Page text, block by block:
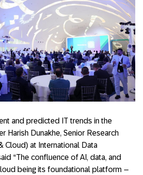
and predicted IT trends in the
Harish Dunakhe, Senior Research
Cloud) at International Data
“The confluence of AI, data, and
being its foundational platform –